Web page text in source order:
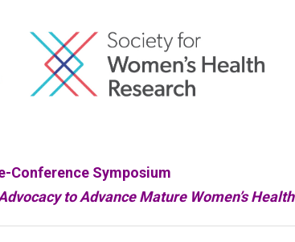
Conference Symposium
to Advance Mature Women’s Health